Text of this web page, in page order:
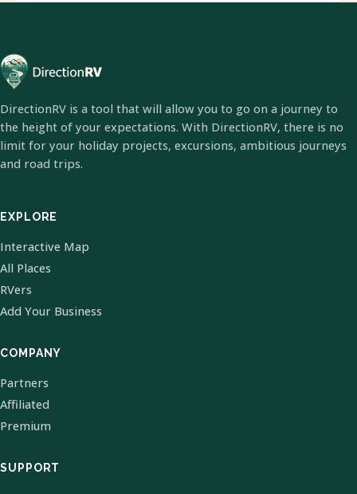
DirectionRV is a tool that will allow you to go on a journey to
the height of your expectations. With DirectionRV, there is no
limit for your holiday projects, excursions, ambitious journeys
and road trips.
EXPLORE
Interactive Map
All Places
RVers
Add Your Business
COMPANY
Partners
Affiliated
Premium
SUPPORT